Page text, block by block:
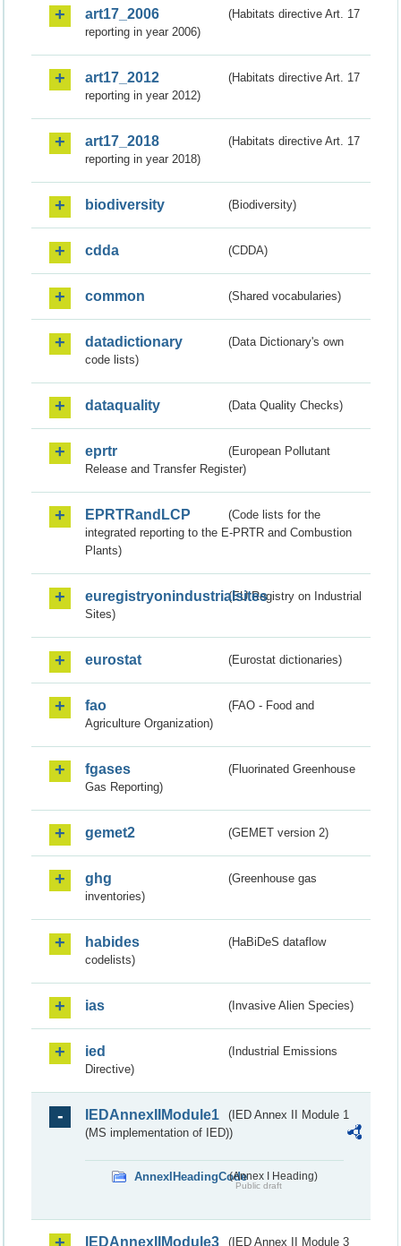
art17_2006
(Habitats directive Art. 17
reporting in year 2006)
art17_2012
(Habitats directive Art. 17
reporting in year 2012)
art17_2018
(Habitats directive Art. 17
reporting in year 2018)
biodiversity (Biodiversity)
cdda (CDDA)
common (Shared vocabularies)
datadictionary
(Data Dictionary's own
code lists)
dataquality (Data Quality Checks)
eprtr
(European Pollutant
Release and Transfer Register)
EPRTRandLCP
(Code lists for the
integrated reporting to the E-PRTR and Combustion
Plants)
euregistryonindustrialsites(EU Registry on Industrial
Sites)
eurostat (Eurostat dictionaries)
fao
(FAO - Food and
Agriculture Organization)
fgases
(Fluorinated Greenhouse
Gas Reporting)
gemet2 (GEMET version 2)
ghg
(Greenhouse gas
inventories)
habides
(HaBiDeS dataflow
codelists)
ias (Invasive Alien Species)
ied
(Industrial Emissions
Directive)
IEDAnnexIIModule1
(IED Annex II Module 1
(MS implementation of IED))
AnnexIHeadingCode(Annex I Heading)
Public draft
IEDAnnexIIModule3 (IED Annex II Module 3